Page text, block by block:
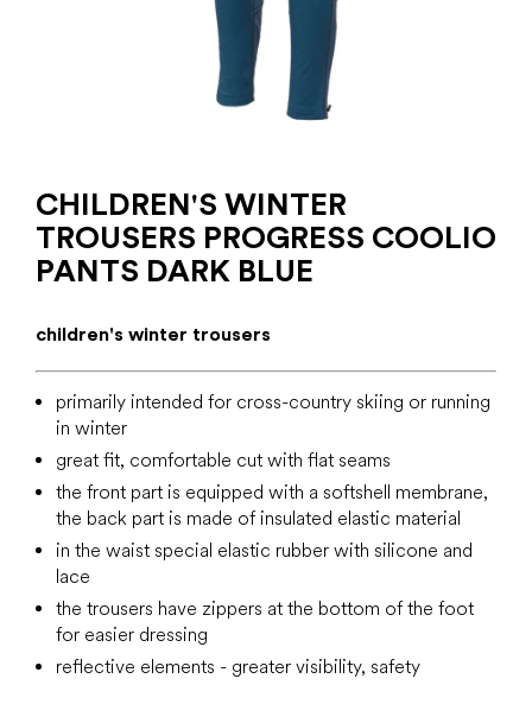
CHILDREN'S WINTER
TROUSERS PROGRESS COOLIO
PANTS DARK BLUE
children's winter trousers
primarily intended for cross-country skiing or running
in winter
great fit, comfortable cut with flat seams
the front part is equipped with a softshell membrane,
the back part is made of insulated elastic material
in the waist special elastic rubber with silicone and
lace
the trousers have zippers at the bottom of the foot
for easier dressing
reflective elements - greater visibility, safety